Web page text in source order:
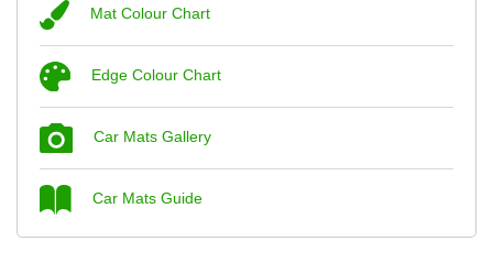
Great product, fits nicely- good quality - 10/10
Mat Colour Chart
Edge Colour Chart
Car Mats Gallery
Car Mats Guide